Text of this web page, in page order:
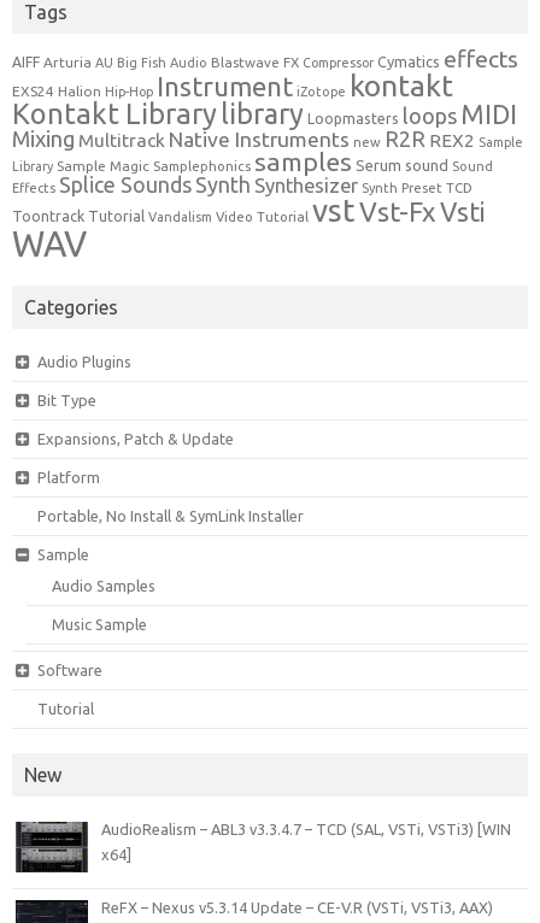
Tags
AIFF Arturia AU Big Fish Audio Blastwave FX Compressor Cymatics effects
EXS24 Halion Hip-Hop Instrument iZotope kontakt
Kontakt Librarylibrary Loopmasters loops MIDI
Mixing Multitrack Native Instruments new R2R REX2 Sample
Library Sample Magic Samplephonics samples Serum sound Sound
Effects Splice Sounds Synth Synthesizer Synth Preset TCD
Toontrack Tutorial Vandalism Video Tutorial vstVst-FxVsti
WAV
Categories
Audio Plugins
Bit Type
Expansions, Patch & Update
Platform
Portable, No Install & SymLink Installer
Sample
Audio Samples
Music Sample
Software
Tutorial
New
AudioRealism – ABL3 v3.3.4.7 – TCD (SAL, VSTi, VSTi3) [WIN
x64]
ReFX – Nexus v5.3.14 Update – CE-V.R (VSTi, VSTi3, AAX)